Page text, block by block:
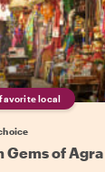
local
Gems of Agra